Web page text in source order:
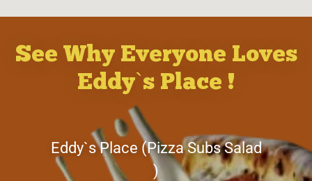
See Why Everyone Loves
Eddy`s Place !
Eddy`s Place (Pizza Subs Salad
)